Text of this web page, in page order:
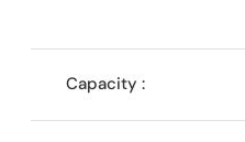
Capacity :